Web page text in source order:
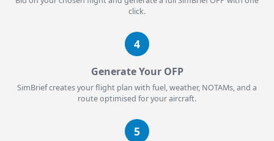
click.
4
Generate Your OFP
SimBrief creates your flight plan with fuel, weather, NOTAMs, and a
route optimised for your aircraft.
5